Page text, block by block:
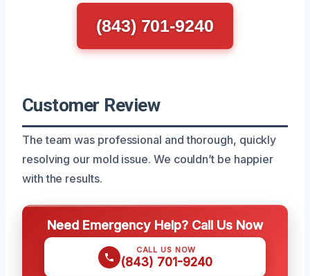
(843) 701-9240
Customer Review
The team was professional and thorough, quickly
resolving our mold issue. We couldn’t be happier
with the results.
Need Emergency Help? Call Us Now
CALL US NOW
(843) 701-9240